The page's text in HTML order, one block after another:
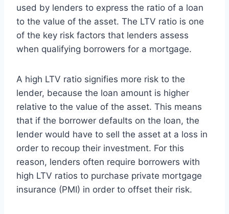
used by lenders to express the ratio of a loan
to the value of the asset. The LTV ratio is one
of the key risk factors that lenders assess
when qualifying borrowers for a mortgage.
A high LTV ratio signifies more risk to the
lender, because the loan amount is higher
relative to the value of the asset. This means
that if the borrower defaults on the loan, the
lender would have to sell the asset at a loss in
order to recoup their investment. For this
reason, lenders often require borrowers with
high LTV ratios to purchase private mortgage
insurance (PMI) in order to offset their risk.